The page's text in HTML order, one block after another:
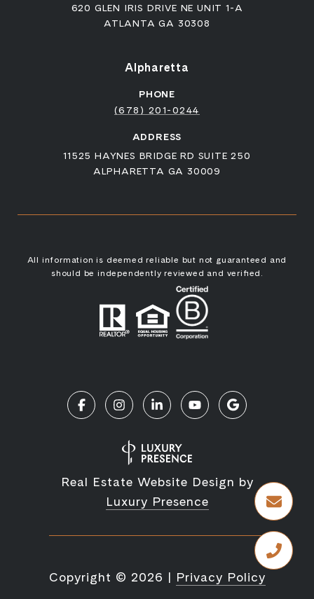
620 GLEN IRIS DRIVE NE UNIT 1-A
ATLANTA GA 30308
Alpharetta
PHONE
(678) 201-0244
ADDRESS
11525 HAYNES BRIDGE RD SUITE 250
ALPHARETTA GA 30009
All information is deemed reliable but not guaranteed and
should be independently reviewed and verified.
Real Estate Website Design by
Luxury Presence
Copyright © 2026 | Privacy Policy